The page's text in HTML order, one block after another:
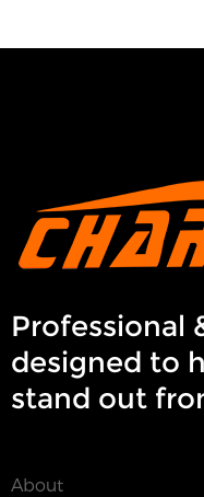
Professional
designed to
stand out
About